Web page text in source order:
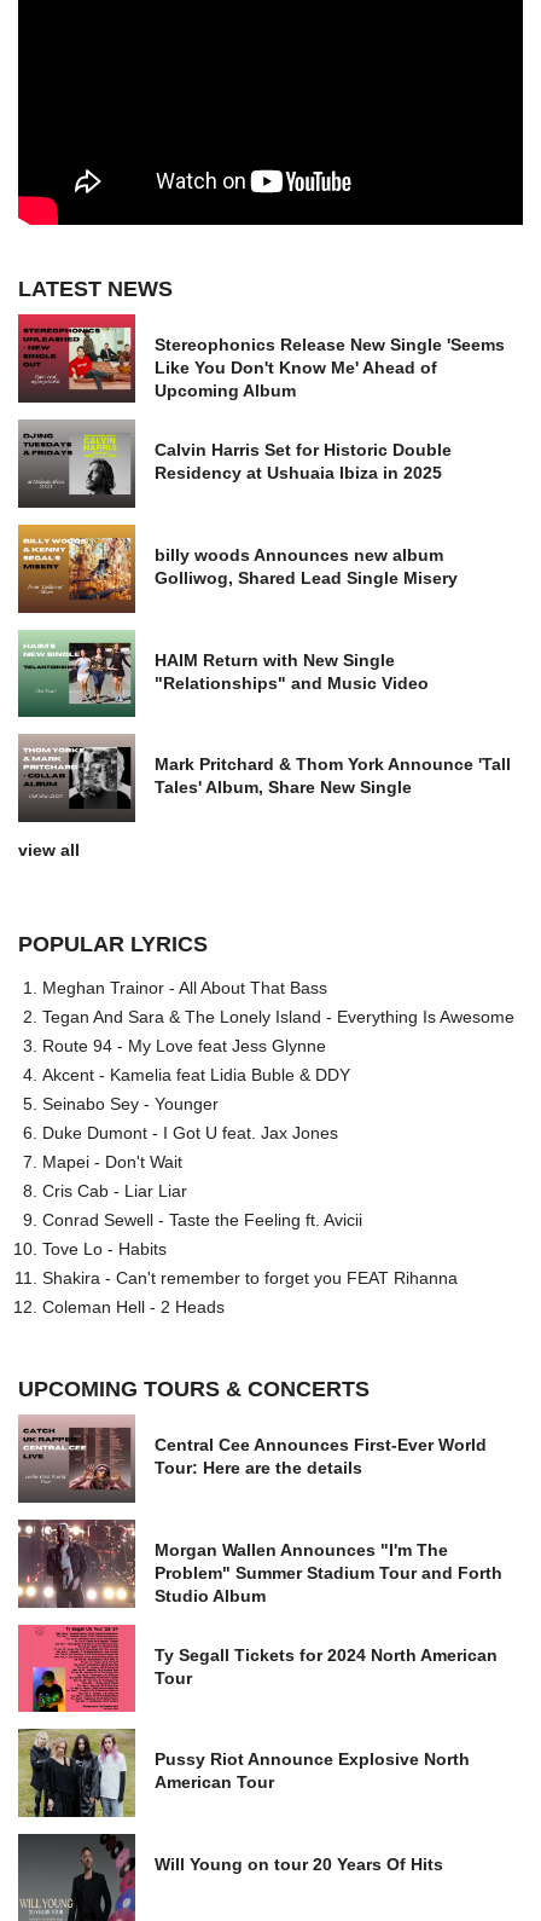
LATEST NEWS
Stereophonics Release New Single 'Seems
Like You Don't Know Me' Ahead of
Upcoming Album
Calvin Harris Set for Historic Double
Residency at Ushuaia Ibiza in 2025
billy woods Announces new album
Golliwog, Shared Lead Single Misery
HAIM Return with New Single
"Relationships" and Music Video
Mark Pritchard & Thom York Announce 'Tall
Tales' Album, Share New Single
view all
POPULAR LYRICS
Meghan Trainor - All About That Bass
Tegan And Sara & The Lonely Island - Everything Is Awesome
Route 94 - My Love feat Jess Glynne
Akcent - Kamelia feat Lidia Buble & DDY
Seinabo Sey - Younger
Duke Dumont - I Got U feat. Jax Jones
Mapei - Don't Wait
Cris Cab - Liar Liar
Conrad Sewell - Taste the Feeling ft. Avicii
Tove Lo - Habits
Shakira - Can't remember to forget you FEAT Rihanna
Coleman Hell - 2 Heads
UPCOMING TOURS & CONCERTS
Central Cee Announces First-Ever World
Tour: Here are the details
Morgan Wallen Announces "I'm The
Problem" Summer Stadium Tour and Forth
Studio Album
Ty Segall Tickets for 2024 North American
Tour
Pussy Riot Announce Explosive North
American Tour
Will Young on tour 20 Years Of Hits